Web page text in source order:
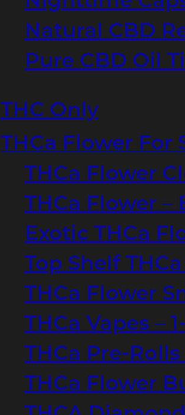
Natural CBD
Pure CBD Oil
THC Only
THCa Flower For
THCa Flower
THCa Flower
Exotic THCa
Top Shelf
THCa Flower
THCa Vapes –
THCa Pre-Rolls
THCa Flower